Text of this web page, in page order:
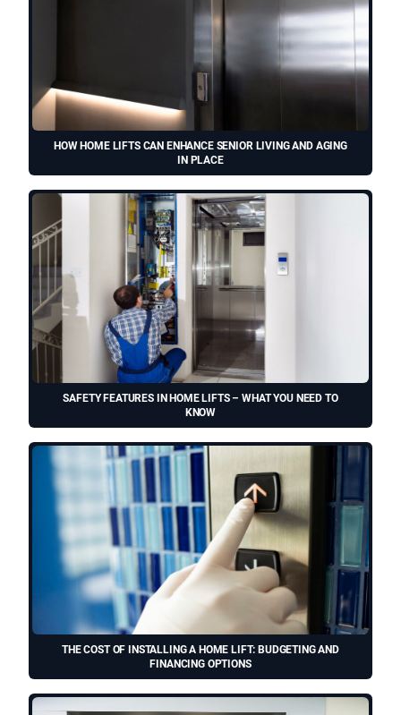
HOW HOME LIFTS CAN ENHANCE SENIOR LIVING AND AGING
IN PLACE
SAFETY FEATURES IN HOME LIFTS – WHAT YOU NEED TO
KNOW
THE COST OF INSTALLING A HOME LIFT: BUDGETING AND
FINANCING OPTIONS